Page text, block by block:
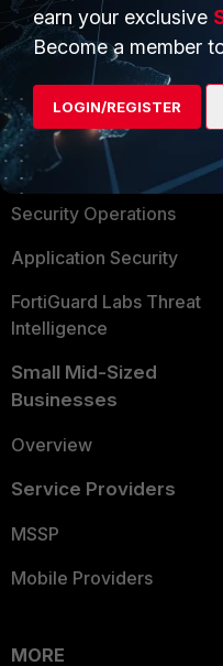
PRODUCTS
Enterprise
Secure Networking
User and Device Security
Security Operations
Application Security
FortiGuard Labs Threat
Intelligence
Small Mid-Sized
Businesses
Overview
Service Providers
MSSP
Mobile Providers
MORE
earn your exclusive
Become a member
LOGIN/REGISTER